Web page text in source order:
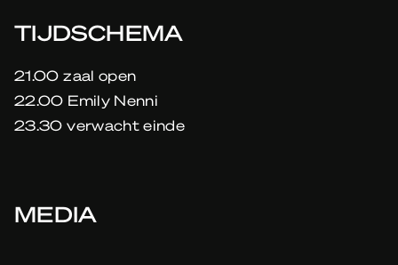
TIJDSCHEMA
21.00 zaal open
22.00 Emily Nenni
23.30 verwacht einde
MEDIA